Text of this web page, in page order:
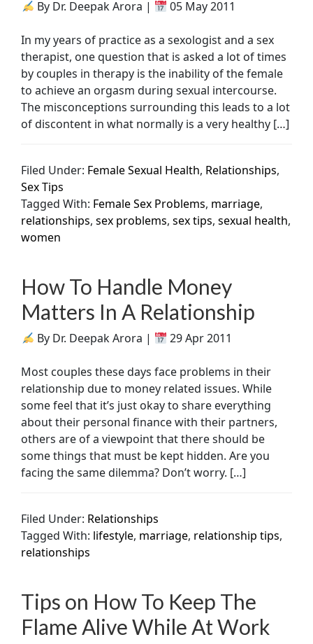
By Dr. Deepak Arora | 05 May 2011
In my years of practice as a sexologist and a sex
therapist, one question that is asked a lot of times
by couples in therapy is the inability of the female
to achieve an orgasm during sexual intercourse.
The misconceptions surrounding this leads to a lot
of discontent in what normally is a very healthy […]
Filed Under: Female Sexual Health, Relationships,
Sex Tips
Tagged With: Female Sex Problems, marriage,
relationships,sex problems,sex tips,sexual health,
women
How To Handle Money
Matters In A Relationship
By Dr. Deepak Arora | 29 Apr 2011
Most couples these days face problems in their
relationship due to money related issues. While
some feel that it’s just okay to share everything
about their personal finance with their partners,
others are of a viewpoint that there should be
some things that must be kept hidden. Are you
facing the same dilemma? Don’t worry. […]
Filed Under: Relationships
Tagged With: lifestyle, marriage, relationship tips,
relationships
Tips on How To Keep The
Flame Alive While At Work